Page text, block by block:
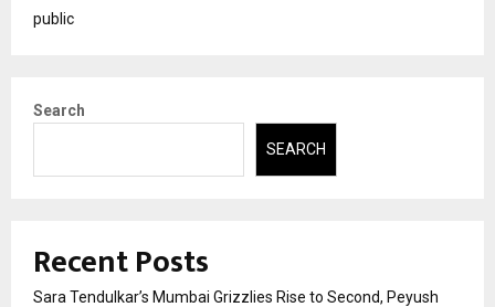
public
Search
SEARCH
Recent Posts
Sara Tendulkar’s Mumbai Grizzlies Rise to Second, Peyush